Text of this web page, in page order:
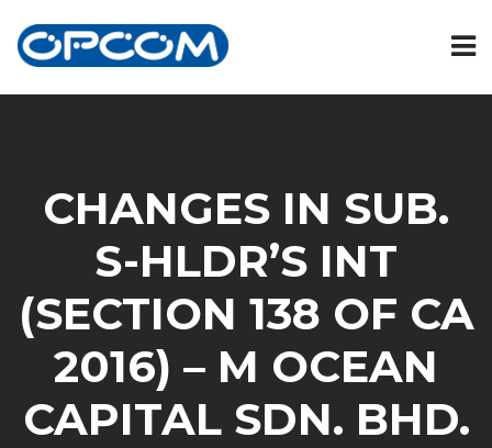
CHANGES IN SUB.
S-HLDR’S INT
(SECTION 138 OF CA
2016) – M OCEAN
CAPITAL SDN. BHD.